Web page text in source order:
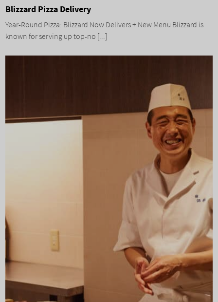
Blizzard Pizza Delivery
Year-Round Pizza: Blizzard Now Delivers + New Menu Blizzard is
known for serving up top-no [...]